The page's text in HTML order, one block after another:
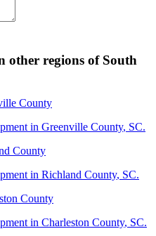
other regions of South
County
in Greenville County, SC.
County
in Richland County, SC.
County
in Charleston County, SC.